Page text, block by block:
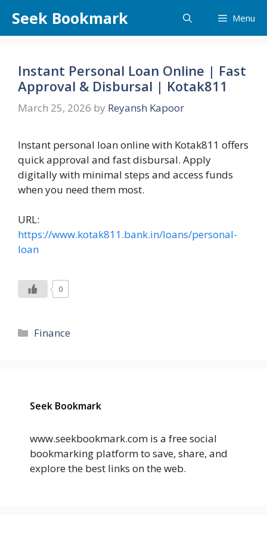
content
Seek Bookmark Menu
Instant Personal Loan Online | Fast
Approval & Disbursal | Kotak811
March 25, 2026 by Reyansh Kapoor
Instant personal loan online with Kotak811 offers
quick approval and fast disbursal. Apply
digitally with minimal steps and access funds
when you need them most.
URL:
https://www.kotak811.bank.in/loans/personal-
loan
0
Categories
Finance
Seek Bookmark
www.seekbookmark.com is a free social
bookmarking platform to save, share, and
explore the best links on the web.